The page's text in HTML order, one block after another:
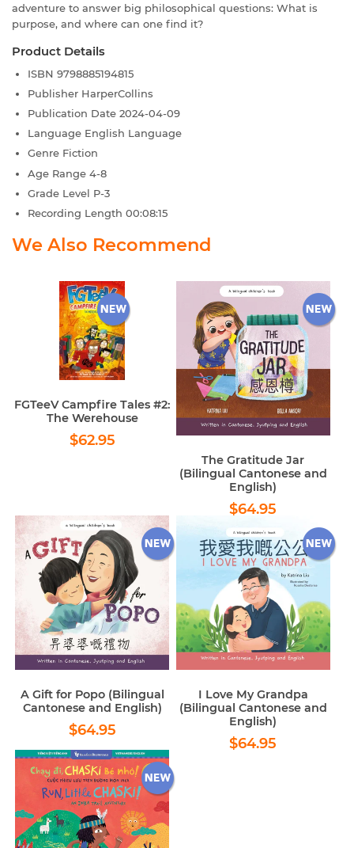
adventure to answer big philosophical questions: What is
purpose, and where can one find it?
Product Details
ISBN 9798885194815
Publisher HarperCollins
Publication Date 2024-04-09
Language English Language
Genre Fiction
Age Range 4-8
Grade Level P-3
Recording Length 00:08:15
We Also Recommend
FGTeeV Campfire Tales #2:
The Werehouse
Regular
price
$62.95
The Gratitude Jar
(Bilingual Cantonese and
English)
Regular
price
$64.95
A Gift for Popo (Bilingual
Cantonese and English)
Regular
price
$64.95
I Love My Grandpa
(Bilingual Cantonese and
English)
Regular
price
$64.95